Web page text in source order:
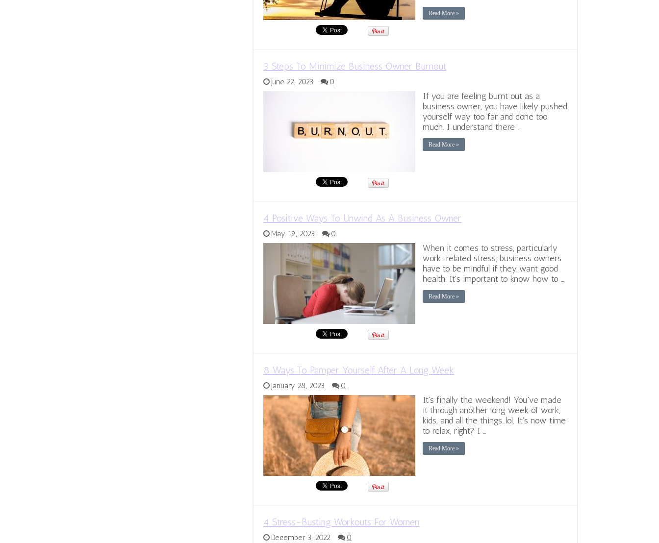
Read More »
3 Steps To Minimize Business Owner Burnout
June 22, 2023 0
If you are feeling burnt out as a
business owner, you have likely pushed
yourself way too far and done too
much. I understand there …
Read More »
4 Positive Ways To Unwind As A Business Owner
May 19, 2023 0
When it comes to stress, particularly
work-related stress, business owners
have to be mindful if they want good
health. It’s important to know how to …
Read More »
8 Ways To Pamper Yourself After A Long Week
January 28, 2023 0
It’s finally the weekend! You’ve made
it through another long week of work,
kids, and all the things…lol. It’s now time
to relax, right? I …
Read More »
4 Stress-Busting Workouts For Women
December 3, 2022 0